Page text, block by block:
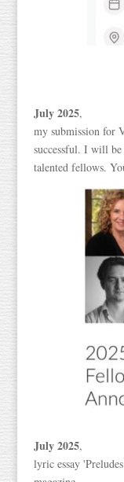
July 2025,
my submission for
successful. I will
talented fellows.
July 2025,
lyric essay